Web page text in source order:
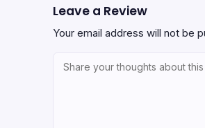
Leave a Review
Your email address will not be